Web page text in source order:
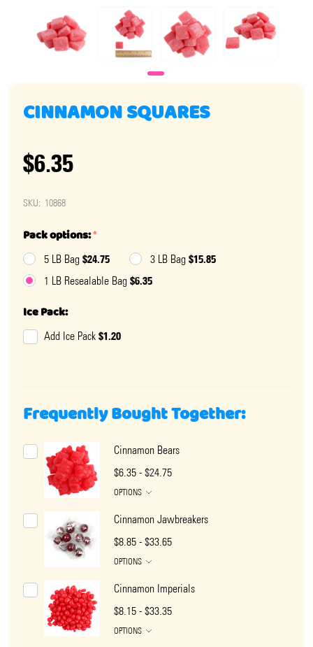
CINNAMON SQUARES
$6.35
SKU: 10868
Pack options:*
5 LB Bag $24.75 3 LB Bag $15.85
1 LB Resealable Bag $6.35
Ice Pack:
Add Ice Pack $1.20
Frequently Bought Together:
Cinnamon Bears
$6.35 - $24.75
OPTIONS
Cinnamon Jawbreakers
$8.85 - $33.65
OPTIONS
Cinnamon Imperials
$8.15 - $33.35
OPTIONS